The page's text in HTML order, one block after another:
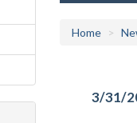
Home
3/31/